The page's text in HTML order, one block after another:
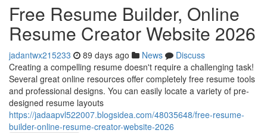
Free Resume Builder, Online
Resume Creator Website 2026
jadantwx215233 89 days ago News
Discuss
Creating a compelling resume doesn't require a challenging task!
Several great online resources offer completely free resume tools
and professional designs. You can easily locate a variety of pre-
designed resume layouts
https://jadaapvl522007.blogsidea.com/48035648/free-resume-
builder-online-resume-creator-website-2026